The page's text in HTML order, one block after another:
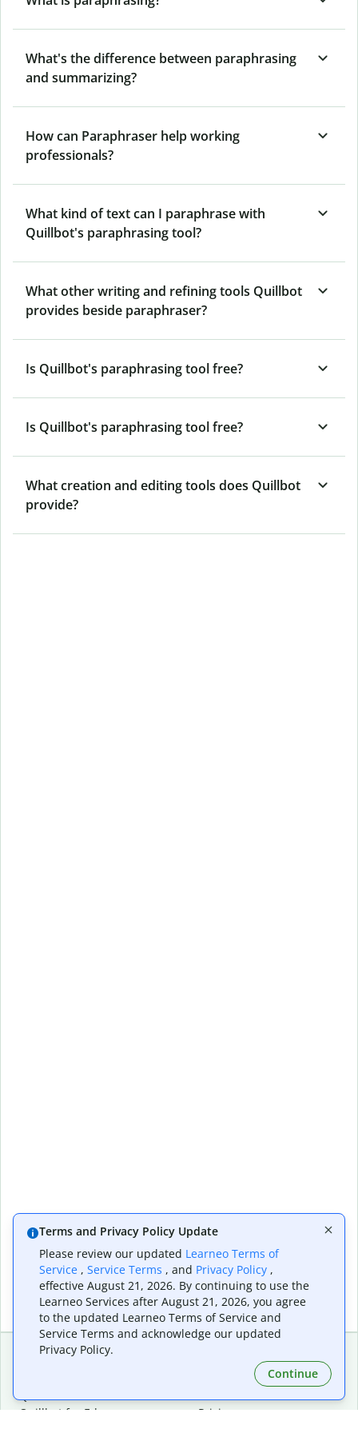
What's the difference between paraphrasing
and summarizing?
How can Paraphraser help working
professionals?
What kind of text can I paraphrase with
Quillbot's paraphrasing tool?
What other writing and refining tools Quillbot
provides beside paraphraser?
Is Quillbot's paraphrasing tool free?
Is Quillbot's paraphrasing tool free?
What creation and editing tools does Quillbot
provide?
Quillbot for Chrome
Quillbot for Edge
Plan Details
Pricing
Terms and Privacy Policy Update
Please review our updated Learneo Terms of
Service , Service Terms , and Privacy Policy ,
effective August 21, 2026. By continuing to use the
Learneo Services after August 21, 2026, you agree
to the updated Learneo Terms of Service and
Service Terms and acknowledge our updated
Privacy Policy.
Continue